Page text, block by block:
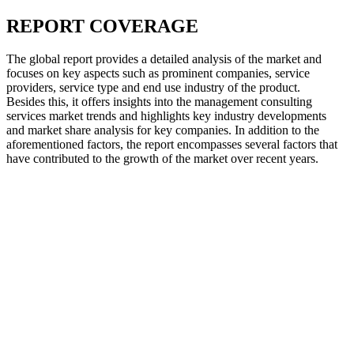
REPORT COVERAGE
The global report provides a detailed analysis of the market and
focuses on key aspects such as prominent companies, service
providers, service type and end use industry of the product.
Besides this, it offers insights into the management consulting
services market trends and highlights key industry developments
and market share analysis for key companies. In addition to the
aforementioned factors, the report encompasses several factors that
have contributed to the growth of the market over recent years.